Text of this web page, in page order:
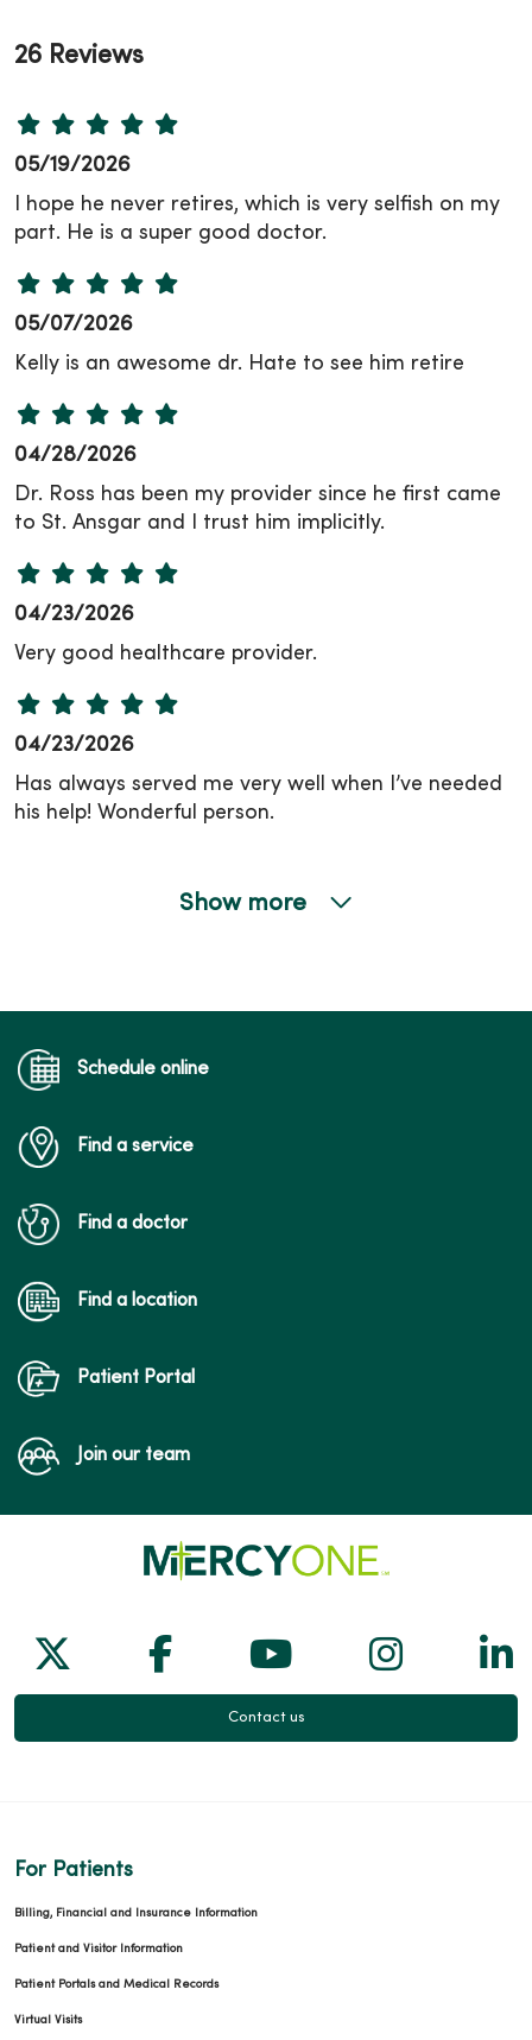
26 Reviews
05/19/2026
I hope he never retires, which is very selfish on my
part. He is a super good doctor.
05/07/2026
Kelly is an awesome dr. Hate to see him retire
04/28/2026
Dr. Ross has been my provider since he first came
to St. Ansgar and I trust him implicitly.
04/23/2026
Very good healthcare provider.
04/23/2026
Has always served me very well when I’ve needed
his help! Wonderful person.
03/26/2026
03/03/2026
02/27/2026
12/13/2025
Show more
Schedule online
Find a service
Find a doctor
Find a location
Patient Portal
Join our team
Follow us on X
Follow us on Facebook
Follow us on
Follow
Contact us
For Patients
Billing, Financial and Insurance Information
Patient and Visitor Information
Patient Portals and Medical Records
Virtual Visits